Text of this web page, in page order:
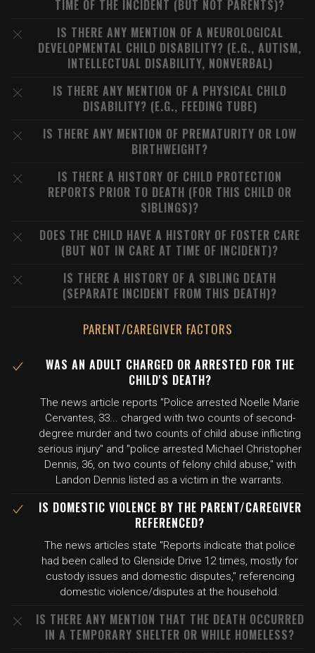
TIME OF THE INCIDENT (BUT NOT PARENTS)?
IS THERE ANY MENTION OF A NEUROLOGICAL
DEVELOPMENTAL CHILD DISABILITY? (E.G., AUTISM,
INTELLECTUAL DISABILITY, NONVERBAL)
IS THERE ANY MENTION OF A PHYSICAL CHILD
DISABILITY? (E.G., FEEDING TUBE)
IS THERE ANY MENTION OF PREMATURITY OR LOW
BIRTHWEIGHT?
IS THERE A HISTORY OF CHILD PROTECTION
REPORTS PRIOR TO DEATH (FOR THIS CHILD OR
SIBLINGS)?
DOES THE CHILD HAVE A HISTORY OF FOSTER CARE
(BUT NOT IN CARE AT TIME OF INCIDENT)?
IS THERE A HISTORY OF A SIBLING DEATH
(SEPARATE INCIDENT FROM THIS DEATH)?
PARENT/CAREGIVER FACTORS
WAS AN ADULT CHARGED OR ARRESTED FOR THE
CHILD'S DEATH?
The news article reports "Police arrested Noelle Marie
Cervantes, 33... charged with two counts of second-
degree murder and two counts of child abuse inflicting
serious injury" and "police arrested Michael Christopher
Dennis, 36, on two counts of felony child abuse," with
Landon Dennis listed as a victim in the warrants.
IS DOMESTIC VIOLENCE BY THE PARENT/CAREGIVER
REFERENCED?
The news articles state "Reports indicate that police
had been called to Glenside Drive 12 times, mostly for
custody issues and domestic disputes," referencing
domestic violence/disputes at the household.
IS THERE ANY MENTION THAT THE DEATH OCCURRED
IN A TEMPORARY SHELTER OR WHILE HOMELESS?